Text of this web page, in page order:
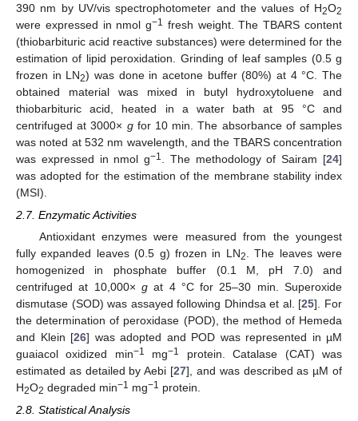
390 nm by UV/vis spectrophotometer and the values of H2O2
were expressed in nmol g−1 fresh weight. The TBARS content
(thiobarbituric acid reactive substances) were determined for the
estimation of lipid peroxidation. Grinding of leaf samples (0.5 g
frozen in LN2) was done in acetone buffer (80%) at 4 °C. The
obtained material was mixed in butyl hydroxytoluene and
thiobarbituric acid, heated in a water bath at 95 °C and
centrifuged at 3000× gfor 10 min. The absorbance of samples
was noted at 532 nm wavelength, and the TBARS concentration
was expressed in nmol g−1 . The methodology of Sairam [24]
was adopted for the estimation of the membrane stability index
(MSI).
2.7. Enzymatic Activities
Antioxidant enzymes were measured from the youngest
fully expanded leaves (0.5 g) frozen in LN2
. The leaves were
homogenized in phosphate buffer (0.1 M, pH 7.0) and
centrifuged at 10,000× gat 4 °C for 25–30 min. Superoxide
dismutase (SOD) was assayed following Dhindsa et al. [25]. For
the determination of peroxidase (POD), the method of Hemeda
and Klein [26] was adopted and POD was represented in µM
guaiacol oxidized min−1 mg−1
protein. Catalase (CAT) was
estimated as detailed by Aebi [27], and was described as µM of
H2O2 degraded min−1 mg−1 protein.
2.8. Statistical Analysis